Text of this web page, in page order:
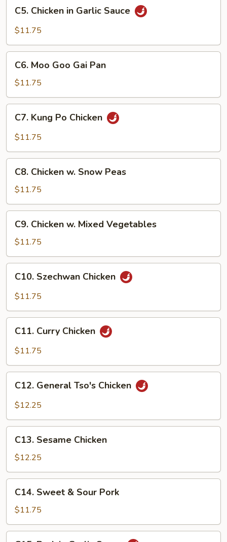
Chicken
Sauce
C5. Chicken in Garlic Sauce
$11.75
Moo
Goo
Gai
Pan
C6. Moo Goo Gai Pan
$11.75
Kung
Po
C7. Kung Po Chicken
$11.75
Chicken
Snow
Peas
C8. Chicken w. Snow Peas
$11.75
Chicken
Mixed
Vegetables
C9. Chicken w. Mixed Vegetables
$11.75
Szechwan
Chicken
C10. Szechwan Chicken
$11.75
Curry
Chicken
C11. Curry Chicken
$11.75
General
Tso's
C12. General Tso's Chicken
$12.25
Sesame
Chicken
C13. Sesame Chicken
$12.25
Sweet
Sour
Pork
C14. Sweet & Sour Pork
$11.75